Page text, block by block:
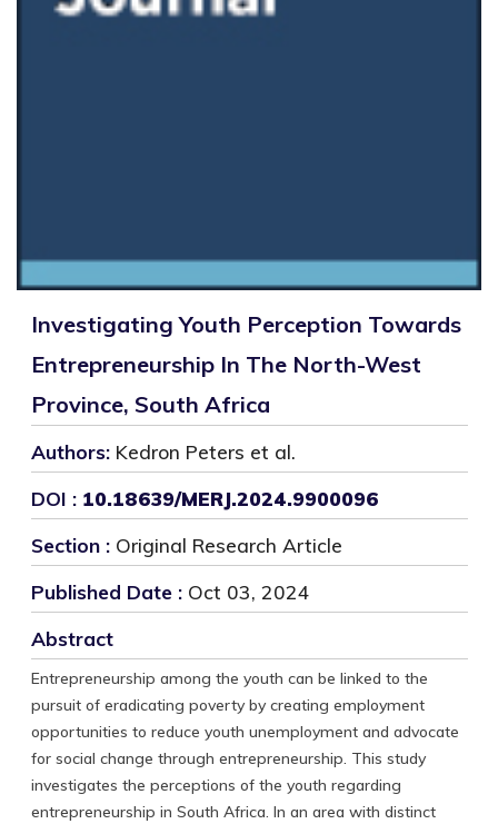
Investigating Youth Perception Towards
Entrepreneurship In The North-West
Province, South Africa
Authors: Kedron Peters et al.
DOI : 10.18639/MERJ.2024.9900096
Section : Original Research Article
Published Date : Oct 03, 2024
Abstract
Entrepreneurship among the youth can be linked to the
pursuit of eradicating poverty by creating employment
opportunities to reduce youth unemployment and advocate
for social change through entrepreneurship. This study
investigates the perceptions of the youth regarding
entrepreneurship in South Africa. In an area with distinct